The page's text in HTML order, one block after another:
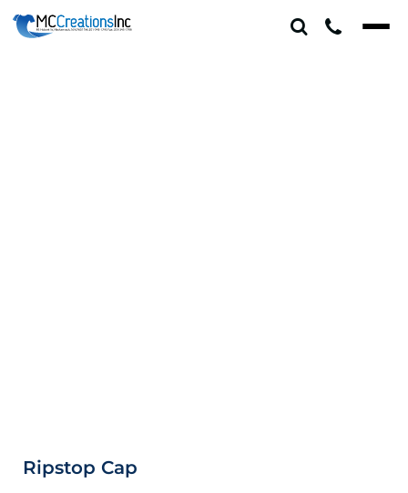
Ripstop Cap